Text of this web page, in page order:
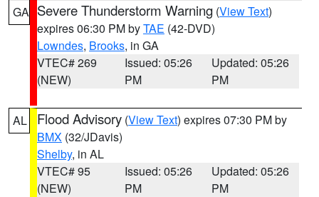
GA Severe Thunderstorm Warning (View Text)
expires 06:30 PM byTAE (42-DVD)
Lowndes, Brooks, in GA
VTEC# 269
(NEW)
Issued: 05:26
PM
Updated: 05:26
PM
AL Flood Advisory (View Text) expires 07:30 PM by
BMX (32/JDavis)
Shelby, in AL
VTEC# 95
(NEW)
Issued: 05:26
PM
Updated: 05:26
PM